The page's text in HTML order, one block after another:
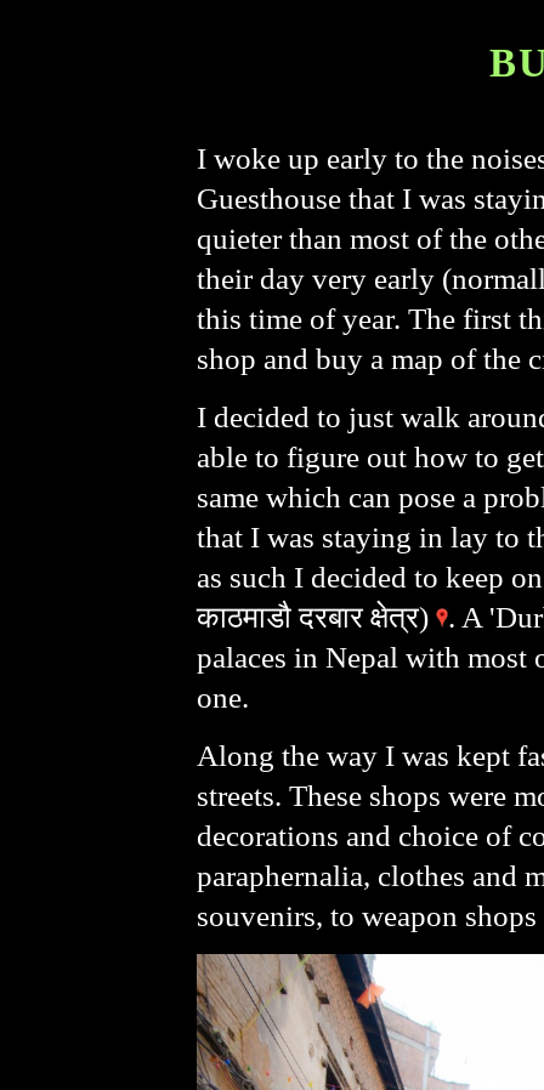
I woke up early to the
Guesthouse that I was
quieter than most of the
their day very early
this time of year. The first
shop and buy a map of
I decided to just walk
able to figure out how to
same which can pose a
that I was staying in lay to
as such I decided to keep
काठमाडौ दरबार क्षेत्र)
. A
palaces in Nepal with most
one.
Along the way I was kept
streets. These shops were
decorations and choice of
paraphernalia, clothes and
souvenirs, to weapon